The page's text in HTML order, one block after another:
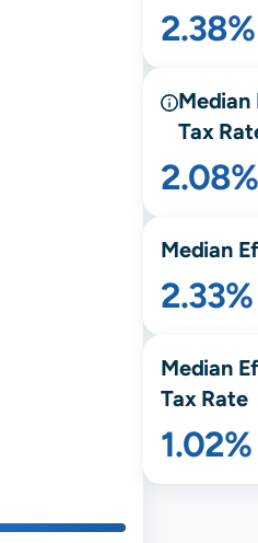
2.38%
Tax
2.08%
Median
2.33%
Median
Tax Rate
1.02%